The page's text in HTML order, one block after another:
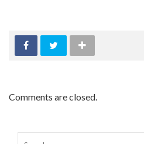
Comments are closed.